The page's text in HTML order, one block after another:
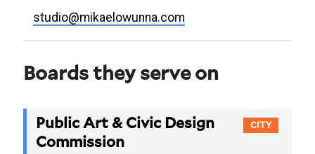
studio@mikaelowunna.com
Boards they serve on
Public Art & Civic Design
Commission
CITY